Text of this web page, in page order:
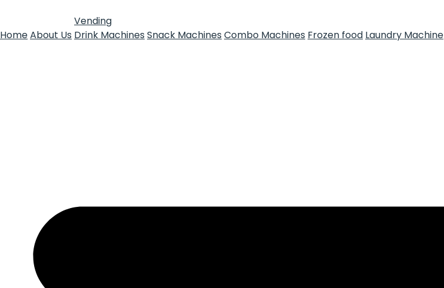
HomeAbout Us
Vending
Drink Machines Snack Machines Combo Machines Frozen food Laundry Machine